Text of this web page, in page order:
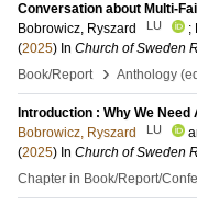
Conversation about Multi-
Bobrowicz, Ryszard
LU ;
(2025) In Church of Sweden
Book/Report
› Anthology
Introduction : Why We
Bobrowicz, Ryszard
LU
(2025) In Church of Sweden
Chapter in Book/Report/